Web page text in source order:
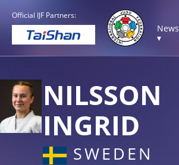
Official IJF Partners:
News
▾
NILSSON
INGRID
SWEDEN